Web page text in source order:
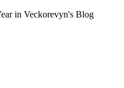
in Veckorevyn's Blog